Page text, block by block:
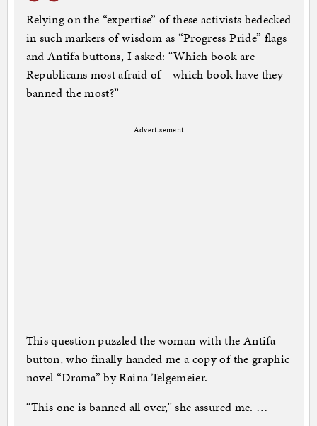
Relying on the “expertise” of these activists bedecked
in such markers of wisdom as “Progress Pride” flags
and Antifa buttons, I asked: “Which book are
Republicans most afraid of—which book have they
banned the most?”
Advertisement
This question puzzled the woman with the Antifa
button, who finally handed me a copy of the graphic
novel “Drama” by Raina Telgemeier.
“This one is banned all over,” she assured me. …